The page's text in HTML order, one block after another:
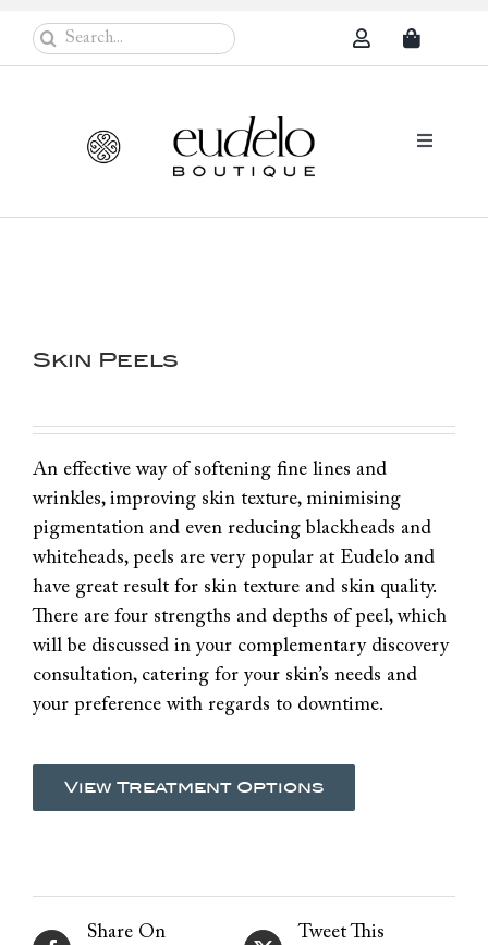
content
Search
for:
Toggle
Others
Skin Peels
An effective way of softening fine lines and
wrinkles, improving skin texture, minimising
pigmentation and even reducing blackheads and
whiteheads, peels are very popular at Eudelo and
have great result for skin texture and skin quality.
There are four strengths and depths of peel, which
will be discussed in your complementary discovery
consultation, catering for your skin’s needs and
your preference with regards to downtime.
View Treatment Options
Share On
Tweet This